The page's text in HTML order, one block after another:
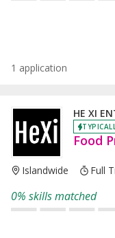
1 application
HE XI
Food
Islandwide Full
0% skills matched